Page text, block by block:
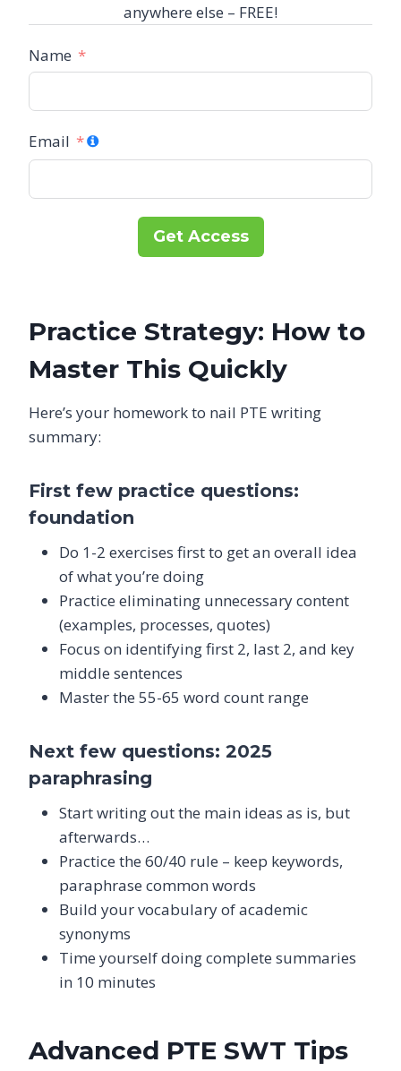
anywhere else – FREE!
Name
Email
Get Access
Practice Strategy: How to
Master This Quickly
Here’s your homework to nail PTE writing
summary:
First few practice questions:
foundation
Do 1-2 exercises first to get an overall idea
of what you’re doing
Practice eliminating unnecessary content
(examples, processes, quotes)
Focus on identifying first 2, last 2, and key
middle sentences
Master the 55-65 word count range
Next few questions: 2025
paraphrasing
Start writing out the main ideas as is, but
afterwards…
Practice the 60/40 rule – keep keywords,
paraphrase common words
Build your vocabulary of academic
synonyms
Time yourself doing complete summaries
in 10 minutes
Advanced PTE SWT Tips